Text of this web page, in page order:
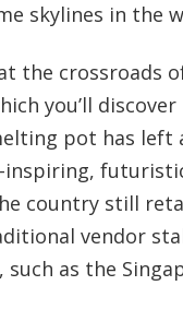
skylines in the
the crossroads
you’ll
pot has
inspiring,
country still
vendor
as the